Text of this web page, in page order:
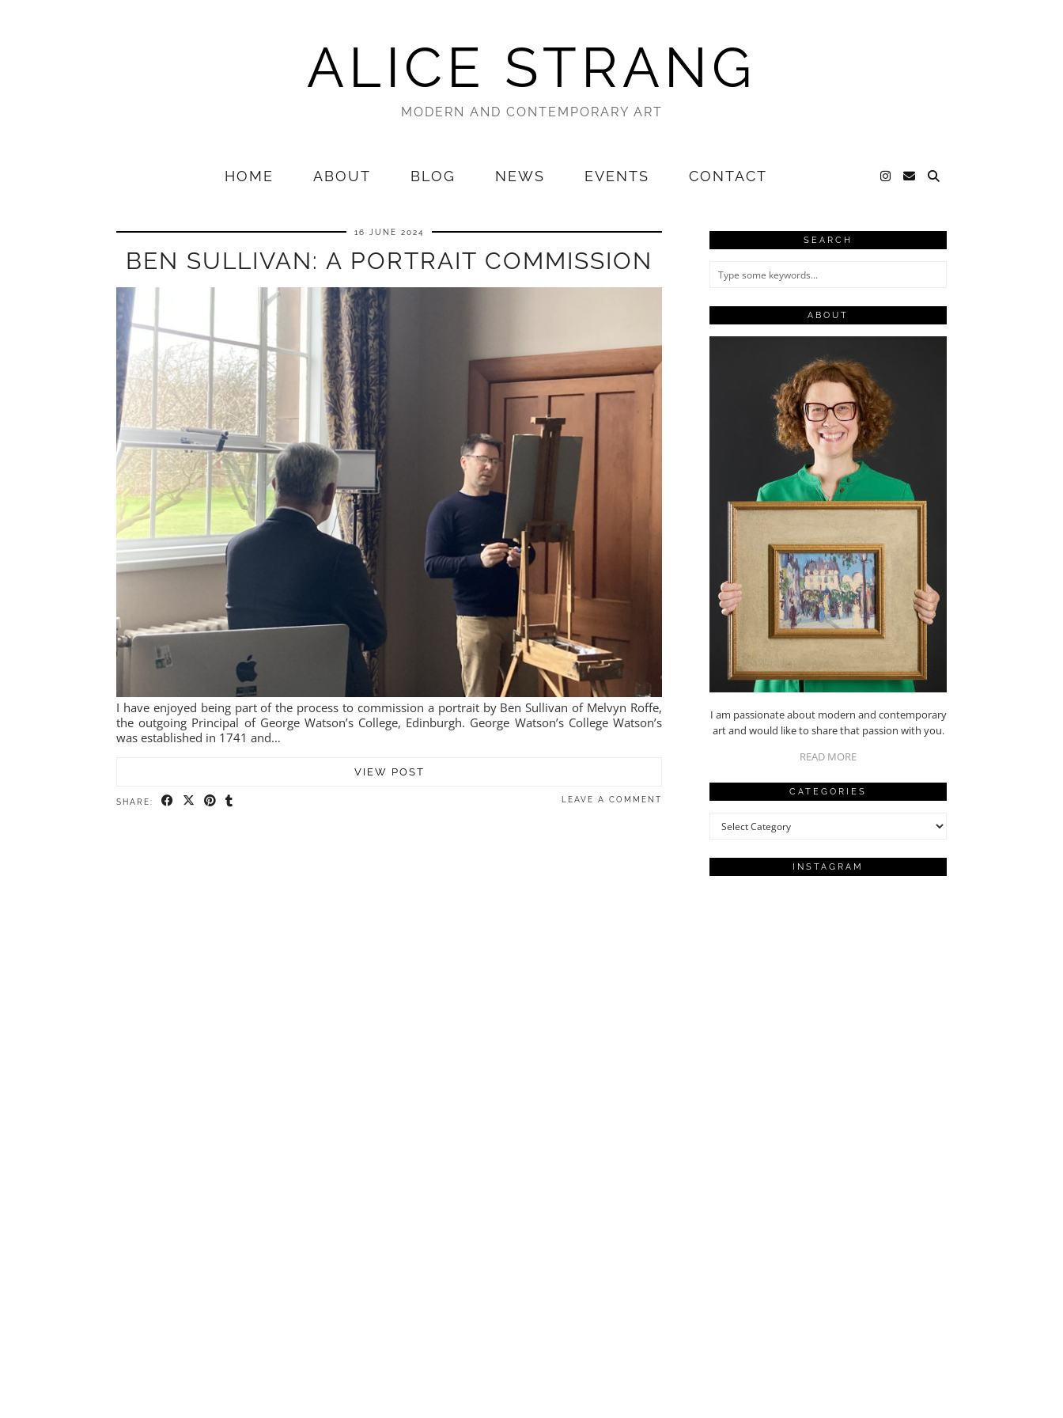
ALICE STRANG
MODERN AND CONTEMPORARY ART
HOME ABOUT BLOG NEWS EVENTS CONTACT
16 JUNE 2024
BEN SULLIVAN: A PORTRAIT COMMISSION
I have enjoyed being part of the process to commission a portrait by Ben Sullivan of Melvyn Roffe,
the outgoing Principal of George Watson’s College, Edinburgh. George Watson’s College Watson’s
was established in 1741 and…
VIEW POST
SHARE: LEAVE A COMMENT
SEARCH
ABOUT
I am passionate about modern and contemporary
art and would like to share that passion with you.
READ MORE
CATEGORIES
Categories
INSTAGRAM